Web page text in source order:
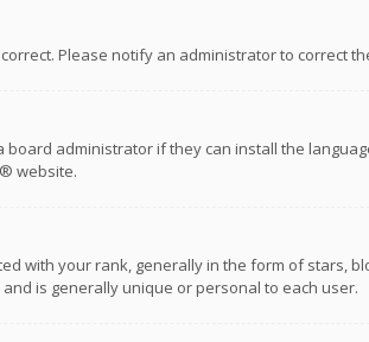
Please notify an administrator to correct
administrator if they can install the
® website.
with your rank, generally in the form of stars,
is generally unique or personal to each user.